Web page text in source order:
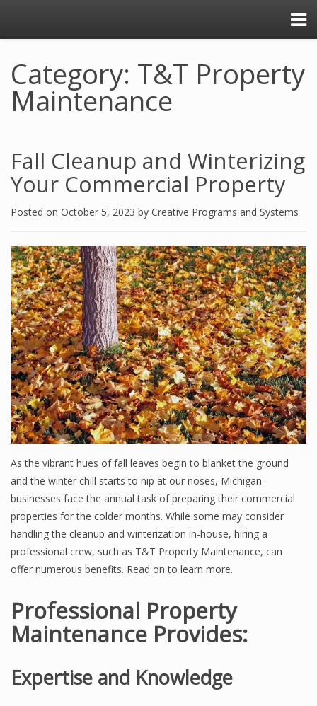
Category: T&T Property
Maintenance
Fall Cleanup and Winterizing
Your Commercial Property
Posted on October 5, 2023 by Creative Programs and Systems
As the vibrant hues of fall leaves begin to blanket the ground
and the winter chill starts to nip at our noses, Michigan
businesses face the annual task of preparing their commercial
properties for the colder months. While some may consider
handling the cleanup and winterization in-house, hiring a
professional crew, such as T&T Property Maintenance, can
offer numerous benefits. Read on to learn more.
Professional Property
Maintenance Provides:
Expertise and Knowledge